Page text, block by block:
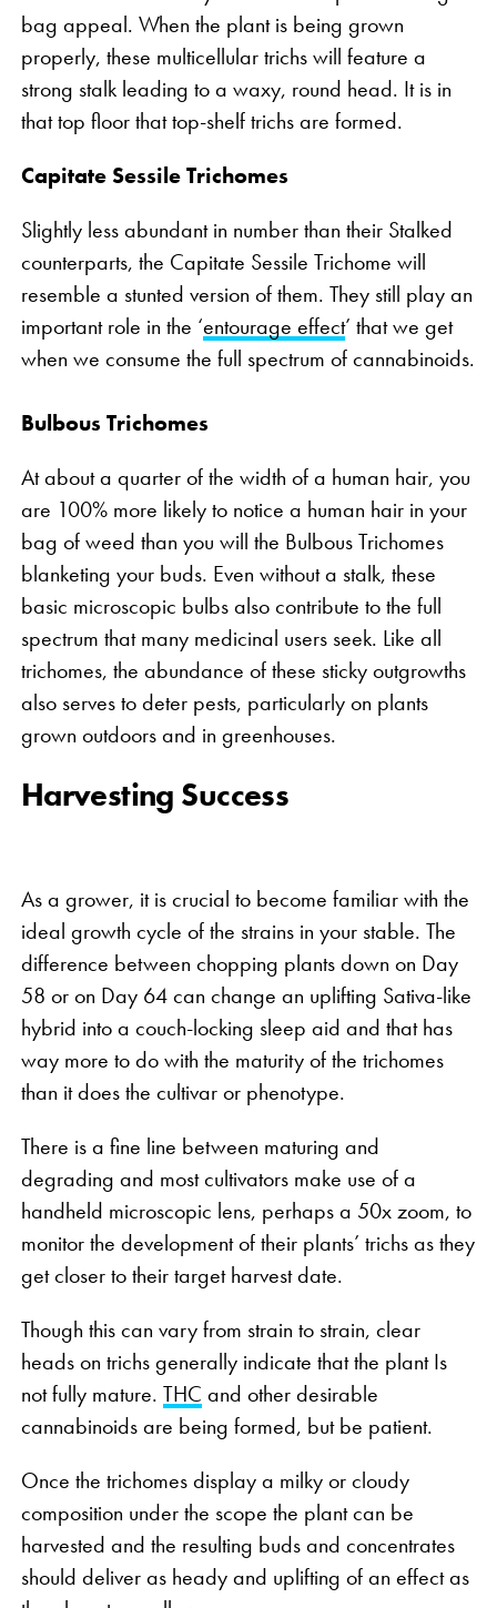
bag appeal. When the plant is being grown
properly, these multicellular trichs will feature a
strong stalk leading to a waxy, round head. It is in
that top floor that top-shelf trichs are formed.
Capitate Sessile Trichomes
Slightly less abundant in number than their Stalked
counterparts, the Capitate Sessile Trichome will
resemble a stunted version of them. They still play an
important role in the ‘entourage effect’ that we get
when we consume the full spectrum of cannabinoids.
Bulbous Trichomes
At about a quarter of the width of a human hair, you
are 100% more likely to notice a human hair in your
bag of weed than you will the Bulbous Trichomes
blanketing your buds. Even without a stalk, these
basic microscopic bulbs also contribute to the full
spectrum that many medicinal users seek. Like all
trichomes, the abundance of these sticky outgrowths
also serves to deter pests, particularly on plants
grown outdoors and in greenhouses.
Harvesting Success
As a grower, it is crucial to become familiar with the
ideal growth cycle of the strains in your stable. The
difference between chopping plants down on Day
58 or on Day 64 can change an uplifting Sativa-like
hybrid into a couch-locking sleep aid and that has
way more to do with the maturity of the trichomes
than it does the cultivar or phenotype.
There is a fine line between maturing and
degrading and most cultivators make use of a
handheld microscopic lens, perhaps a 50x zoom, to
monitor the development of their plants’ trichs as they
get closer to their target harvest date.
Though this can vary from strain to strain, clear
heads on trichs generally indicate that the plant Is
not fully mature. THC and other desirable
cannabinoids are being formed, but be patient.
Once the trichomes display a milky or cloudy
composition under the scope the plant can be
harvested and the resulting buds and concentrates
should deliver as heady and uplifting of an effect as